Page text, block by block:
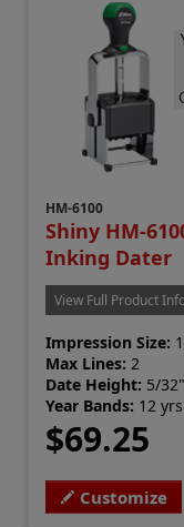
HM-6100
Shiny HM-
Inking Dater
View Full Product
Impression Size:
Max Lines: 2
Date Height: 5/32"
Year Bands: 12
$69.25
Customize